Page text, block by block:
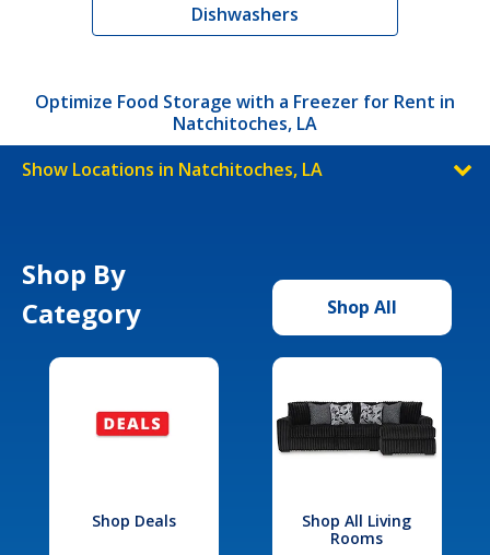
Dishwashers
Optimize Food Storage with a Freezer for Rent in
Natchitoches, LA
Show Locations in Natchitoches, LA
Shop By
Category
Shop All
Shop Deals
Shop All Living
Rooms